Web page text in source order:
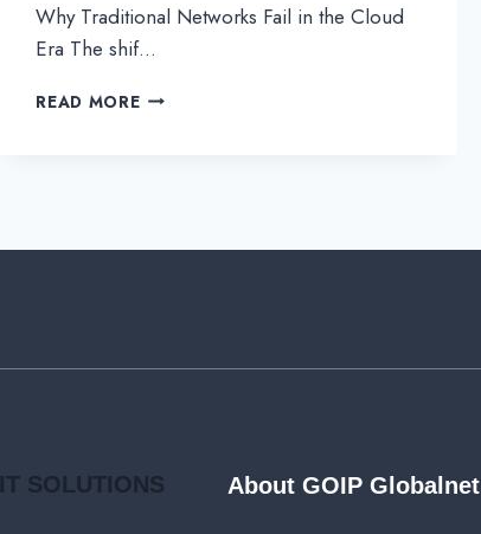
Why Traditional Networks Fail in the Cloud
Era The shif…
READ MORESD-
MISSING
IT SOLUTIONS About GOIP Globalnet